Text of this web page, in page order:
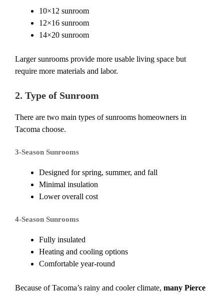
10×12 sunroom
12×16 sunroom
14×20 sunroom
Larger sunrooms provide more usable living space but
require more materials and labor.
2. Type of Sunroom
There are two main types of sunrooms homeowners in
Tacoma choose.
3-Season Sunrooms
Designed for spring, summer, and fall
Minimal insulation
Lower overall cost
4-Season Sunrooms
Fully insulated
Heating and cooling options
Comfortable year-round
Because of Tacoma’s rainy and cooler climate, many Pierce